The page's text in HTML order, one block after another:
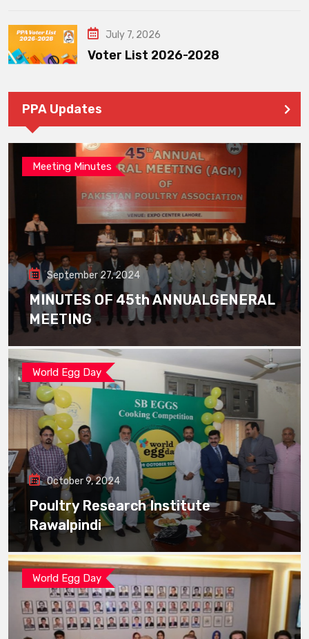
July 7, 2026
Voter List 2026-2028
PPA Updates
Meeting Minutes
September 27, 2024
MINUTES OF 45th ANNUALGENERAL
MEETING
World Egg Day
October 9, 2024
Poultry Research Institute
Rawalpindi
World Egg Day